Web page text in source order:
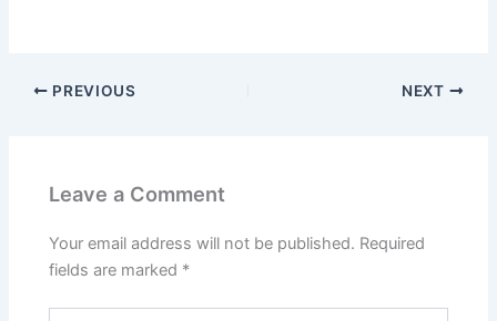
PREVIOUS NEXT
Leave a Comment
Your email address will not be published. Required
fields are marked *